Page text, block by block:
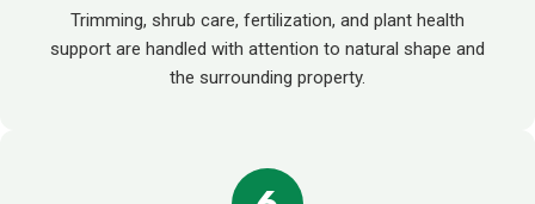
Trimming, shrub care, fertilization, and plant health
support are handled with attention to natural shape and
the surrounding property.